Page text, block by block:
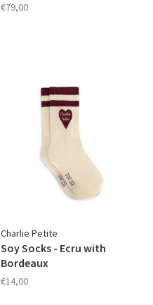
€79,00
Charlie Petite
Soy Socks - Ecru with
Bordeaux
€14,00